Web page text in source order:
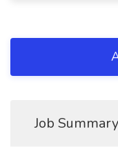
Job Summary